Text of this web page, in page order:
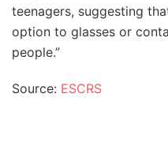
teenagers, suggesting
option to glasses or
people.”
Source: ESCRS